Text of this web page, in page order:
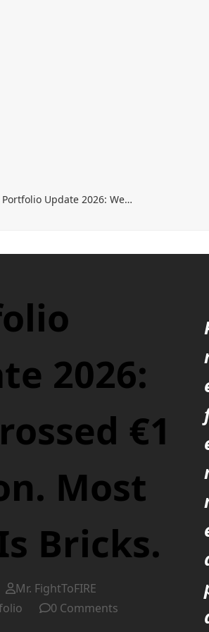
Portfolio Update 2026: We…
2026:
€1
Most
Bricks.
Mr. FightToFIRE
0 Comments